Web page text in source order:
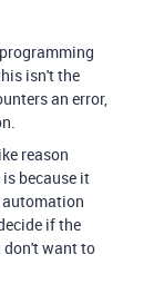
isn't the
an error,
reason
because it
automation
if the
don't want to